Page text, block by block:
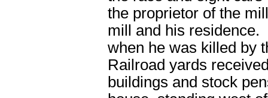
the proprietor of the
mill and his residence.
when he was killed by
Railroad yards
buildings and stock